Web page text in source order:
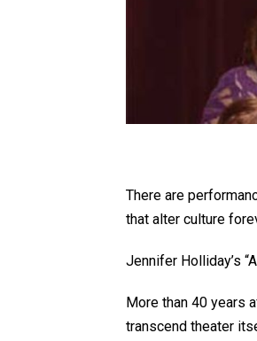
There are
that alter culture
Jennifer Holliday’s
More than 40 years
transcend theater